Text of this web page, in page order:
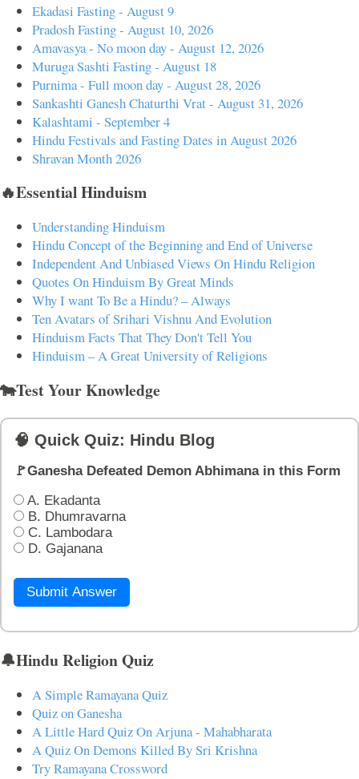
Ekadasi Fasting - August 9
Pradosh Fasting - August 10, 2026
Amavasya - No moon day - August 12, 2026
Muruga Sashti Fasting - August 18
Purnima - Full moon day - August 28, 2026
Sankashti Ganesh Chaturthi Vrat - August 31, 2026
Kalashtami - September 4
Hindu Festivals and Fasting Dates in August 2026
Shravan Month 2026
🔥Essential Hinduism
Understanding Hinduism
Hindu Concept of the Beginning and End of Universe
Independent And Unbiased Views On Hindu Religion
Quotes On Hinduism By Great Minds
Why I want To Be a Hindu? – Always
Ten Avatars of Srihari Vishnu And Evolution
Hinduism Facts That They Don't Tell You
Hinduism – A Great University of Religions
🐄Test Your Knowledge
🧠 Quick Quiz: Hindu Blog
🚩Ganesha Defeated Demon Abhimana in this Form
A. Ekadanta
B. Dhumravarna
C. Lambodara
D. Gajanana
Submit Answer
🔔Hindu Religion Quiz
A Simple Ramayana Quiz
Quiz on Ganesha
A Little Hard Quiz On Arjuna - Mahabharata
A Quiz On Demons Killed By Sri Krishna
Try Ramayana Crossword